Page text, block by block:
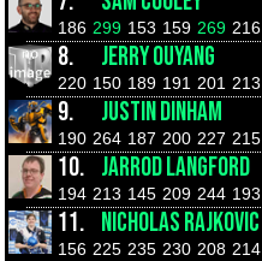
186 299 153 159 269 216
8. JERRY OUYANG
220 150 189 191 201 213
9. JUSTIN DINHAM
190 264 187 200 227 215
10. JARROD LANGFORD
194 213 145 209 244 193
11. NICHOLAS RAJKOVIC
156 225 235 230 208 214